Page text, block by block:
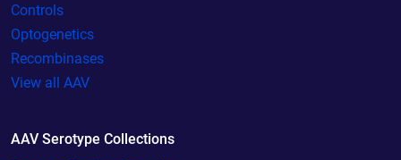
Controls
Optogenetics
Recombinases
View all AAV
AAV Serotype Collections